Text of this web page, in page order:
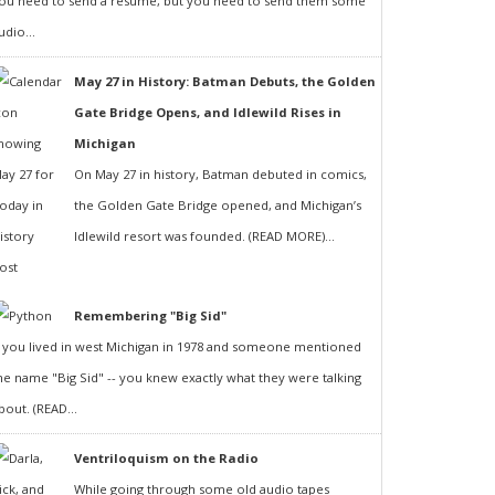
May 27 in History: Batman Debuts, the Golden
Gate Bridge Opens, and Idlewild Rises in
Michigan
On May 27 in history, Batman debuted in comics,
the Golden Gate Bridge opened, and Michigan’s
Idlewild resort was founded. (READ MORE)...
Remembering "Big Sid"
you lived in west Michigan in 1978 and someone mentioned
name "Big Sid" -- you knew exactly what they were talking
(READ...
Ventriloquism on the Radio
While going through some old audio tapes